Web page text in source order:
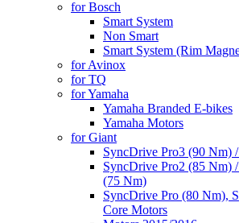
for Bosch
Smart System
Non Smart
Smart System (Rim
for Avinox
for TQ
for Yamaha
Yamaha Branded E-bikes
Yamaha Motors
for Giant
SyncDrive Pro3 (90 Nm)
SyncDrive Pro2 (85 Nm)
(75 Nm)
SyncDrive Pro (80 Nm),
Core Motors